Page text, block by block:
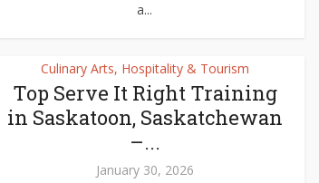
a...
Culinary Arts, Hospitality & Tourism
Top Serve It Right Training
in Saskatoon, Saskatchewan
–...
January 30, 2026